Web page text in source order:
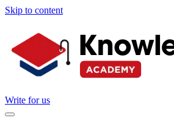
Skip to content
Write for us